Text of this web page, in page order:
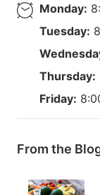
Monday:
Tuesday:
Thursday:
Friday:
From the